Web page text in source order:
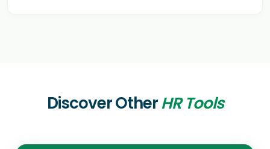
Discover OtherHR Tools